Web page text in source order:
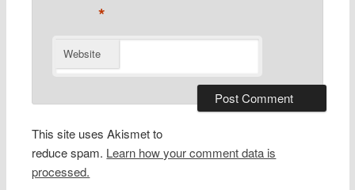
*
Website
This site uses Akismet to
reduce spam. Learn how your comment data is
processed.